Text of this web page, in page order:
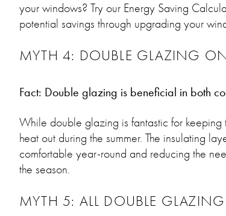
your windows? Try our Energy Saving
potential savings through upgrading your
MYTH 4: DOUBLE GLAZING
Fact: Double glazing is beneficial in both
While double glazing is fantastic for keeping
heat out during the summer. The insulating
comfortable year-round and reducing the
the season.
MYTH 5: ALL DOUBLE